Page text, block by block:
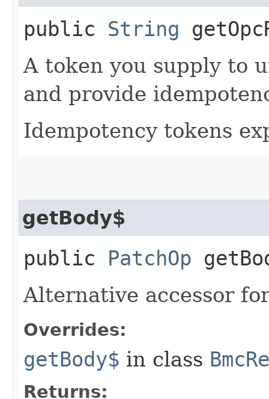
public String
A token you supply to
and provide
Idempotency tokens
getBody$
public PatchOp
Alternative accessor
Overrides:
getBody$ in class
Returns: